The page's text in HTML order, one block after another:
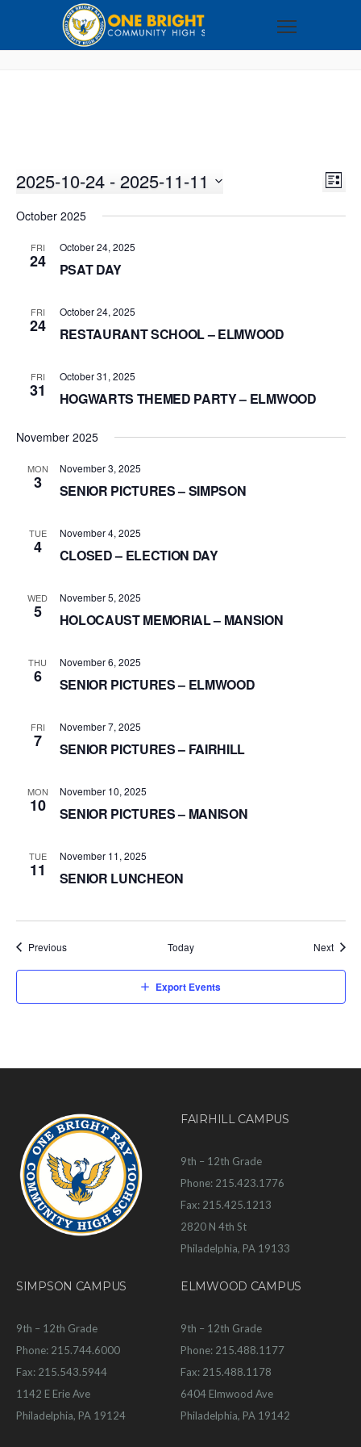
LIST
2025-10-24 - 2025-11-11
October 2025
FRI
24
October 24, 2025
PSAT DAY
FRI
24
October 24, 2025
RESTAURANT SCHOOL – ELMWOOD
FRI
31
October 31, 2025
HOGWARTS THEMED PARTY – ELMWOOD
November 2025
MON
3
November 3, 2025
SENIOR PICTURES – SIMPSON
TUE
4
November 4, 2025
CLOSED – ELECTION DAY
WED
5
November 5, 2025
HOLOCAUST MEMORIAL – MANSION
THU
6
November 6, 2025
SENIOR PICTURES – ELMWOOD
FRI
7
November 7, 2025
SENIOR PICTURES – FAIRHILL
MON
10
November 10, 2025
SENIOR PICTURES – MANISON
TUE
11
November 11, 2025
SENIOR LUNCHEON
PreviousEvents Today Next
Export Events
FAIRHILL CAMPUS
9th – 12th Grade
Phone: 215.423.1776
Fax: 215.425.1213
2820 N 4th St
Philadelphia, PA 19133
SIMPSON CAMPUS
9th – 12th Grade
Phone: 215.744.6000
Fax: 215.543.5944
1142 E Erie Ave
Philadelphia, PA 19124
ELMWOOD CAMPUS
9th – 12th Grade
Phone: 215.488.1177
Fax: 215.488.1178
6404 Elmwood Ave
Philadelphia, PA 19142